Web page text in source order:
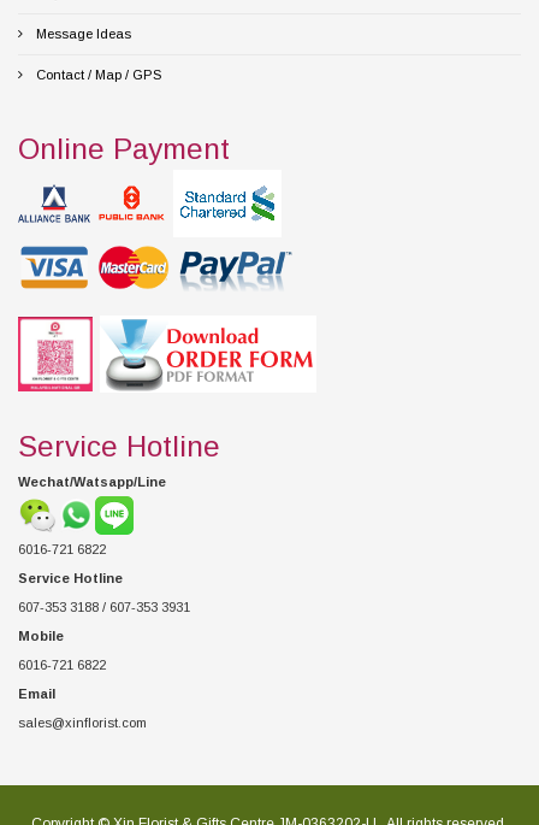
Message Ideas
Contact / Map / GPS
Online Payment
Service Hotline
Wechat/Watsapp/Line
6016-721 6822
Service Hotline
607-353 3188 / 607-353 3931
Mobile
6016-721 6822
Email
sales@xinflorist.com